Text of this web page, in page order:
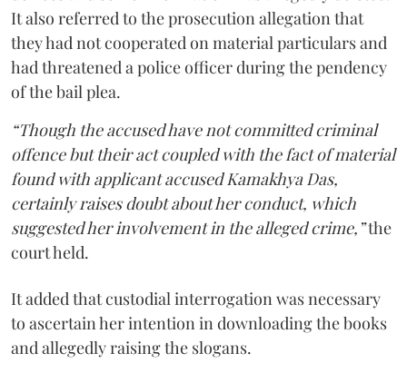
It also referred to the prosecution allegation that
they had not cooperated on material particulars and
had threatened a police officer during the pendency
of the bail plea.
“Though the accused have not committed criminal
offence but their act coupled with the fact of material
found with applicant accused Kamakhya Das,
certainly raises doubt about her conduct, which
suggested her involvement in the alleged crime,”the
court held.
It added that custodial interrogation was necessary
to ascertain her intention in downloading the books
and allegedly raising the slogans.